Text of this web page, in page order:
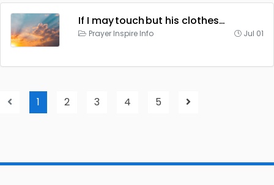
If I may touch but his clothes…
Prayer Inspire Info Jul 01
1 2 3 4 5